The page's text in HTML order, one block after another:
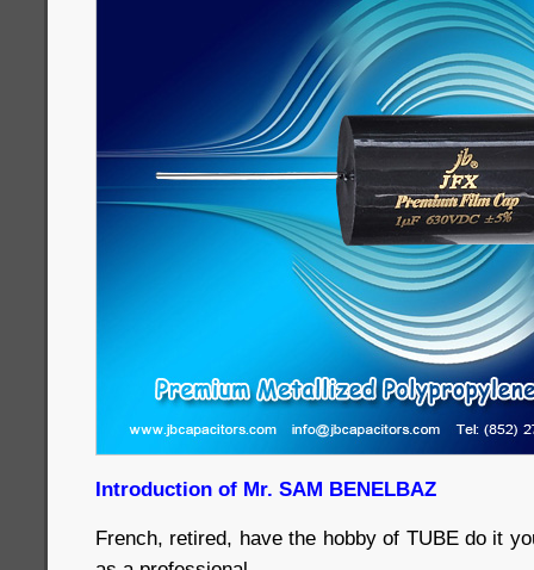
Introduction of Mr. SAM BENELBAZ
French, retired, have the hobby of TUBE do it